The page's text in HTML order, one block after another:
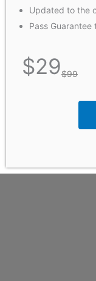
Updated to the
Pass
$29$99